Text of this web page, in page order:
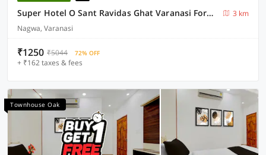
Super Hotel O Sant Ravidas Ghat Varanasi Formerly Sunshine Residency
3 km
Nagwa, Varanasi
₹1250 ₹5044 72% OFF
+ ₹162 taxes & fees
Townhouse Oak